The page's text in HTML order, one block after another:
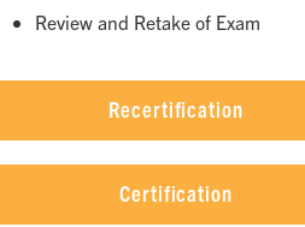
Review and Retake of Exam
Recertification
Certification